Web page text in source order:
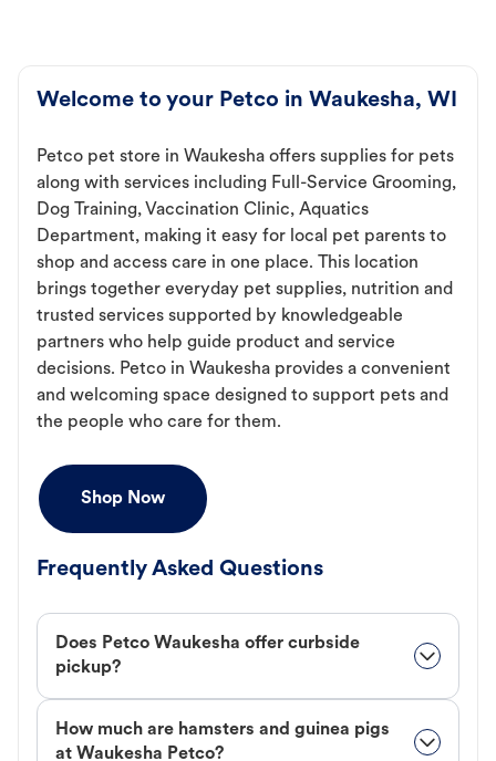
Welcome to your Petco in Waukesha, WI
Petco pet store in Waukesha offers supplies for pets
along with services including Full-Service Grooming,
Dog Training, Vaccination Clinic, Aquatics
Department, making it easy for local pet parents to
shop and access care in one place. This location
brings together everyday pet supplies, nutrition and
trusted services supported by knowledgeable
partners who help guide product and service
decisions. Petco in Waukesha provides a convenient
and welcoming space designed to support pets and
the people who care for them.
Shop Now
Frequently Asked Questions
Does Petco Waukesha offer curbside
pickup?
How much are hamsters and guinea pigs
at Waukesha Petco?